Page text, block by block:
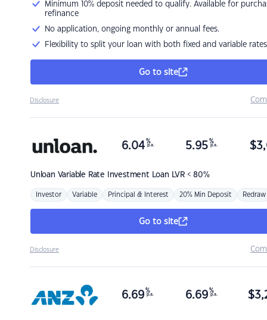
Minimum 10% deposit needed to qualify. Available for
refinance
No application, ongoing monthly or annual fees.
Flexibility to split your loan with both fixed and variable rates
Go to site
Disclosure
Unloan Variable Rate Investment Loan LVR < 80%
6.04 %
p.a. 5.95 %
p.a. $
Investor Variable Principal & Interest 20% Min Deposit Redraw
Go to site
Disclosure
6.69 %
p.a. 6.69 %
p.a. $